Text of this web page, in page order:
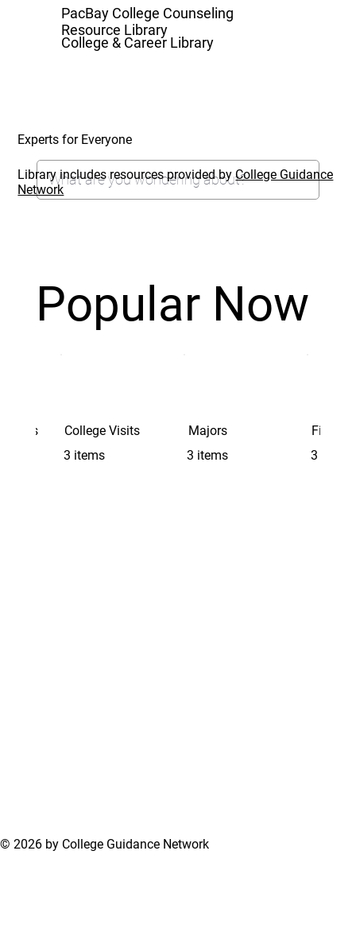
PacBay College Counseling
Resource Library
College & Career Library
Popular Now
College Visits
3 items
Majors
3 items
3 items
Experts for Everyone
Library includes resources provided byCollege Guidance
Network
© 2026 by College Guidance Network